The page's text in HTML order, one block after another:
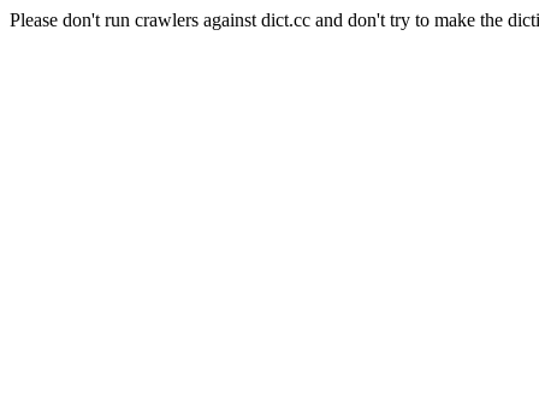
Please don't run crawlers against dict.cc and don't try to make the